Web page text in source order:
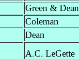
Green & Dean
Coleman
Dean
A.C. LeGette